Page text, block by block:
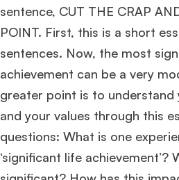
Mr. Brand Manager3 years experience,
HEC Paris, and
Ms. Consultant 3+ years experience,
sentence, CUT THE CRAP
POINT. First, this is a short
sentences. Now, the most
achievement can be a very
greater point is to
and your values through this
questions: What is one
‘significant life achievement’?